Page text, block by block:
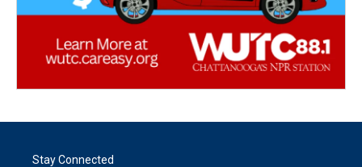
Stay Connected